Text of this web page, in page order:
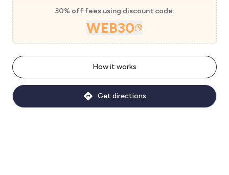
30% off fees using discount code:
WEB30
How it works
Get directions